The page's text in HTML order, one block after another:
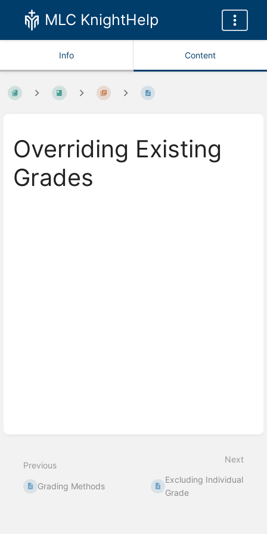
MLC KnightHelp
Info Content
Overriding Existing
Grades
Previous
Grading Methods
Next
Excluding Individual
Grade